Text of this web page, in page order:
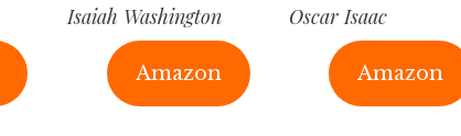
Isaiah Washington
Amazon
Oscar Isaac
Amazon